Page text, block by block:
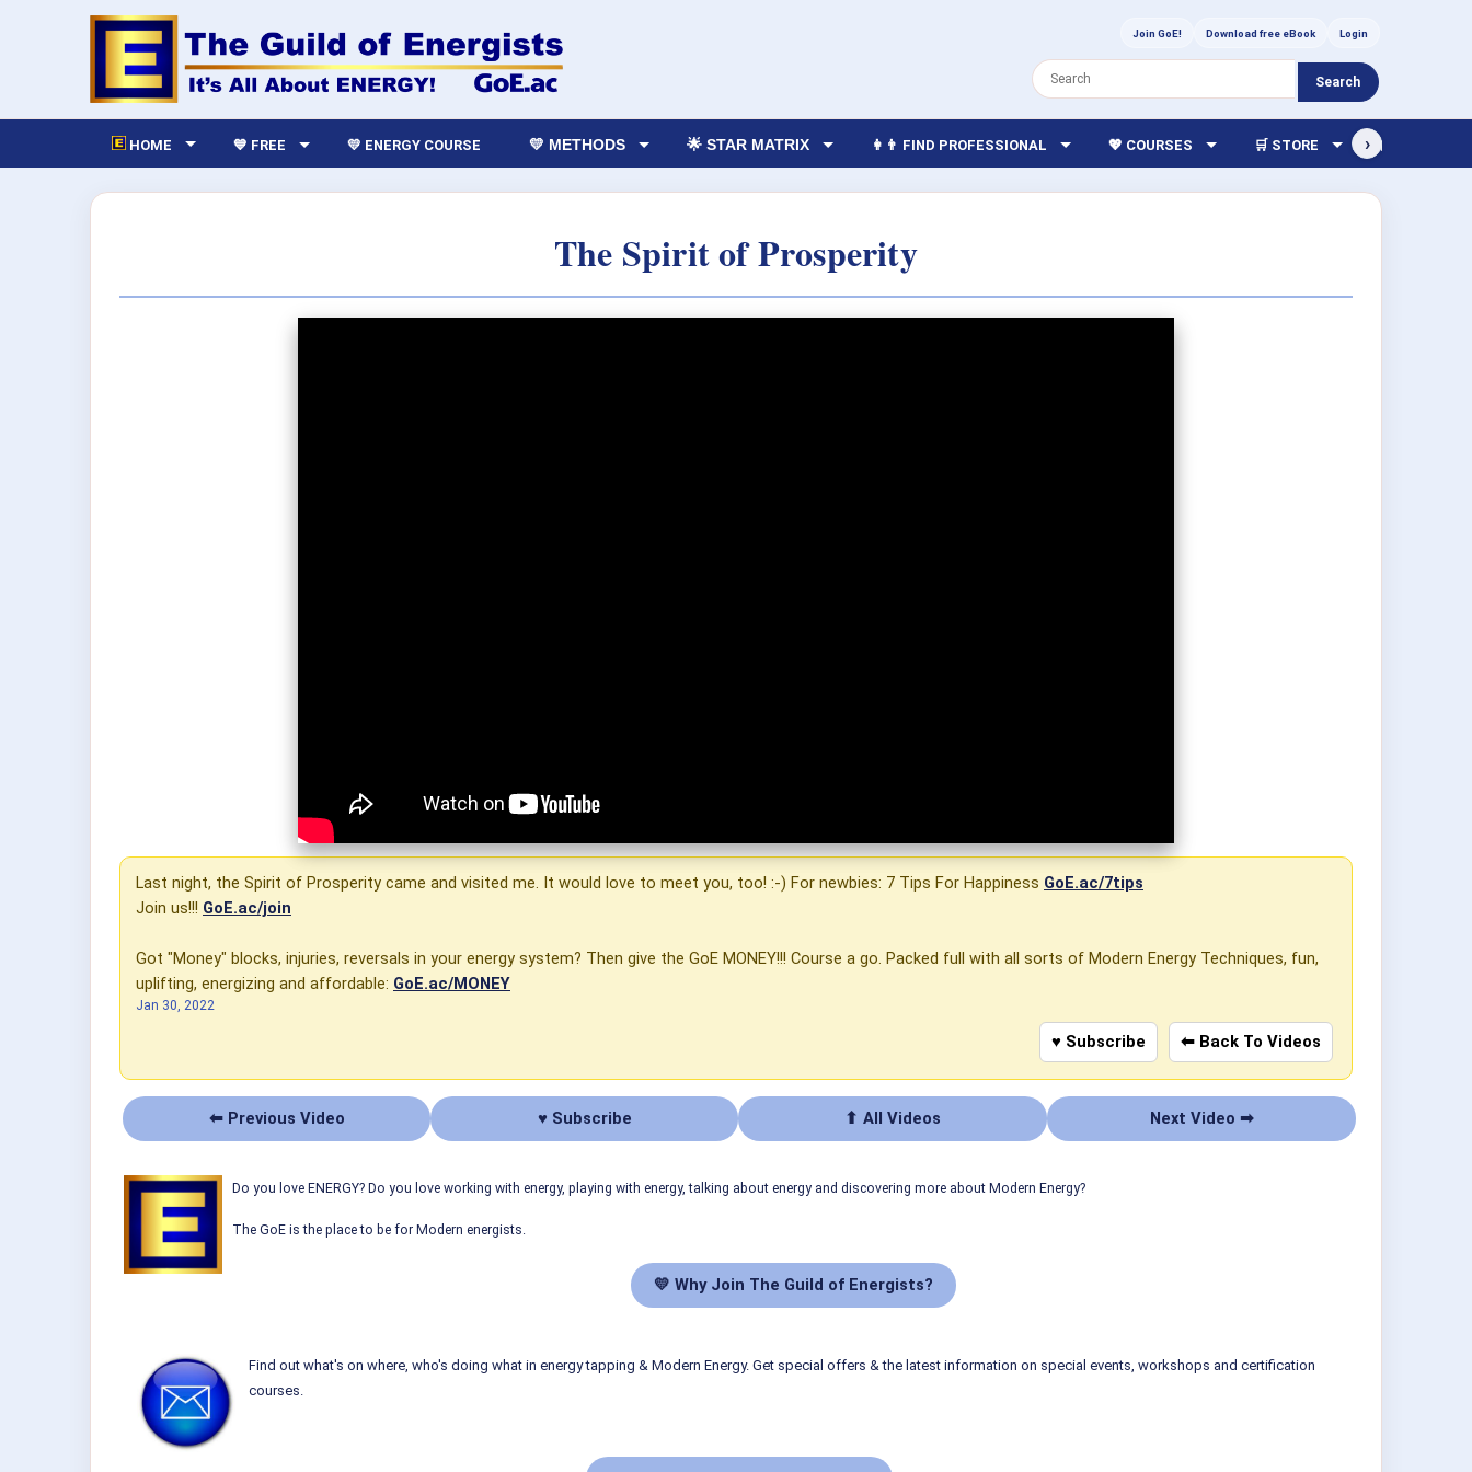
Join GoE! Download free eBook Login
Search
HOME 💙 FREE 💛 ENERGY COURSE 💛 METHODS 🌟 STAR MATRIX 👩‍👨 FIND PROFESSIONAL 💖 COURSES 🛒 STORE 🏫 LIBRARY
›
The Spirit of Prosperity
Last night, the Spirit of Prosperity came and visited me. It would love to meet you, too! :-) For newbies: 7 Tips For Happiness GoE.ac/7tips
Join us!!! GoE.ac/join
Got "Money" blocks, injuries, reversals in your energy system? Then give the GoE MONEY!!! Course a go. Packed full with all sorts of Modern Energy Techniques, fun,
uplifting, energizing and affordable: GoE.ac/MONEY
Jan 30, 2022
♥ Subscribe ⬅ Back To Videos
⬅ Previous Video ♥ Subscribe ⬆ All Videos Next Video ➡
Do you love ENERGY? Do you love working with energy, playing with energy, talking about energy and discovering more about Modern Energy?
The GoE is the place to be for Modern energists.
💛 Why Join The Guild of Energists?
Find out what's on where, who's doing what in energy tapping & Modern Energy. Get special offers & the latest information on special events, workshops and certification
courses.